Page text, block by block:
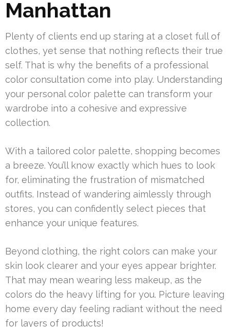
Manhattan
Plenty of clients end up staring at a closet full of
clothes, yet sense that nothing reflects their true
self. That is why the benefits of a professional
color consultation come into play. Understanding
your personal color palette can transform your
wardrobe into a cohesive and expressive
collection.
With a tailored color palette, shopping becomes
a breeze. You’ll know exactly which hues to look
for, eliminating the frustration of mismatched
outfits. Instead of wandering aimlessly through
stores, you can confidently select pieces that
enhance your unique features.
Beyond clothing, the right colors can make your
skin look clearer and your eyes appear brighter.
That may mean wearing less makeup, as the
colors do the heavy lifting for you. Picture leaving
home every day feeling radiant without the need
for layers of products!